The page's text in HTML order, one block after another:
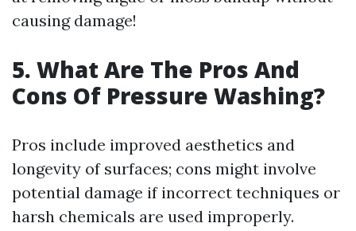
causing damage!
5. What Are The Pros And
Cons Of Pressure Washing?
Pros include improved aesthetics and
longevity of surfaces; cons might involve
potential damage if incorrect techniques or
harsh chemicals are used improperly.